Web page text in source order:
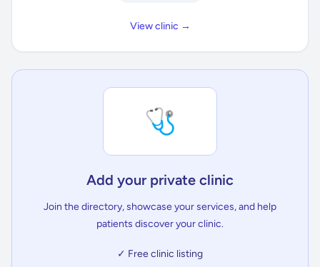
View clinic →
🩺
Add your private clinic
Join the directory, showcase your services, and help
patients discover your clinic.
✓ Free clinic listing